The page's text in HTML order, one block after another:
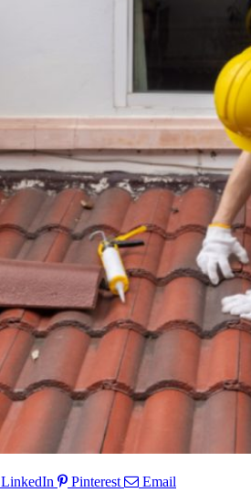
LinkedIn Pinterest
Email